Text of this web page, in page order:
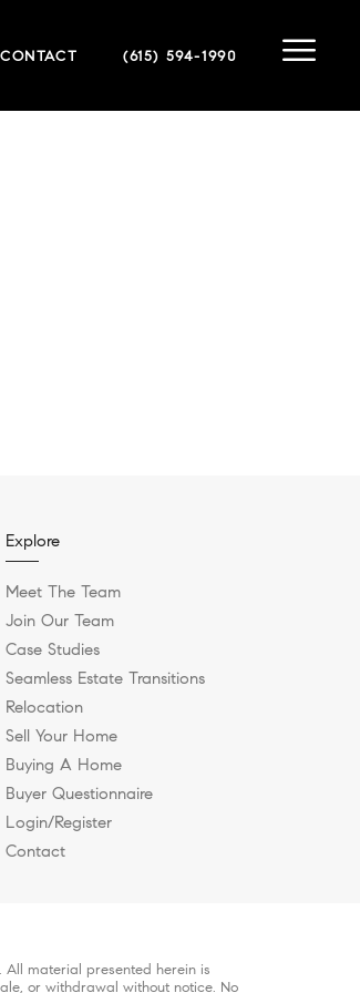
CONTACT (615) 594-1990
Explore
Meet The Team
Join Our Team
Case Studies
Seamless Estate Transitions
Relocation
Sell Your Home
Buying A Home
Buyer Questionnaire
Login/Register
Contact
material presented herein is
or withdrawal without notice. No